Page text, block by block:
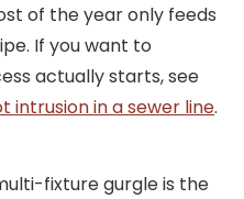
of the year only feeds
If you want to
actually starts, see
intrusion in a sewer line.
fixture gurgle is the